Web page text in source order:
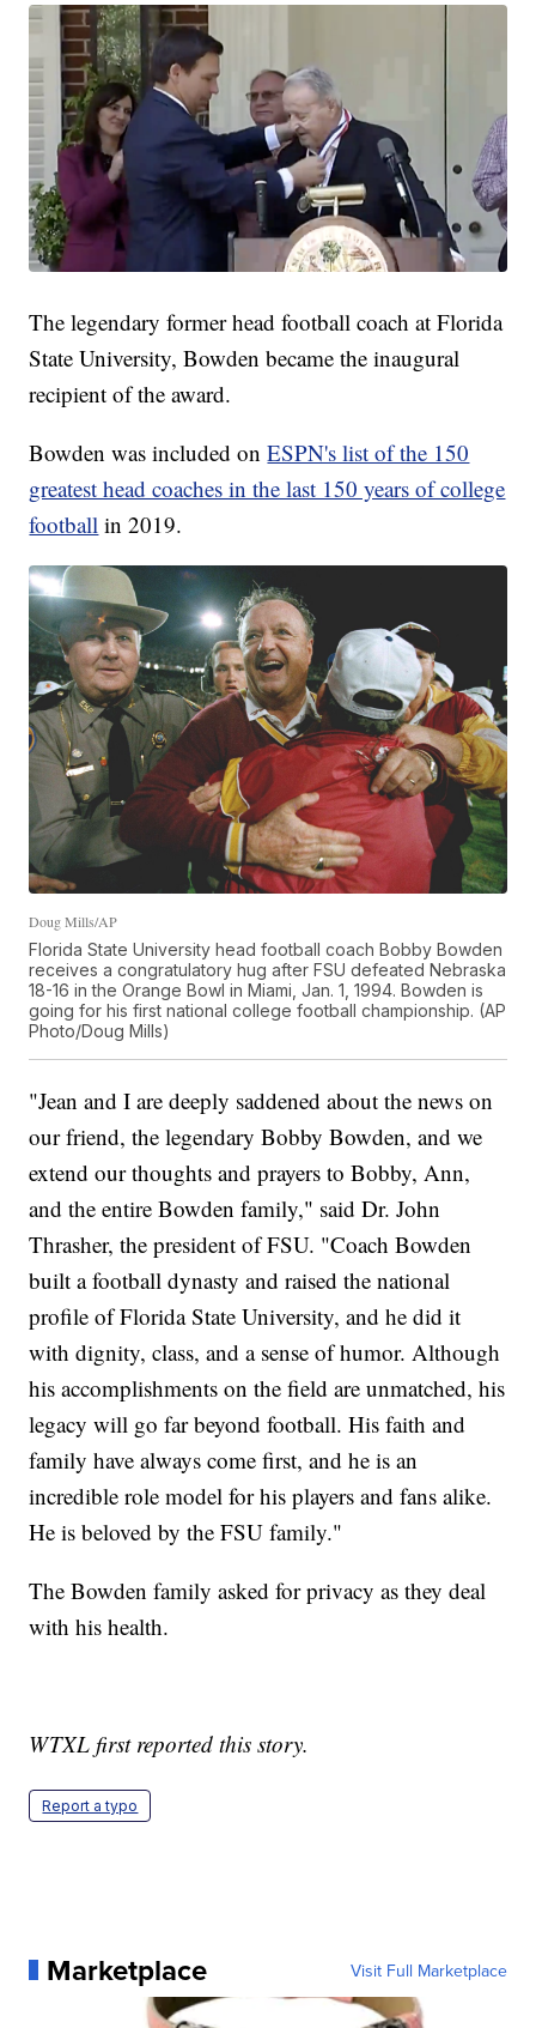
The legendary former head football coach at Florida
State University, Bowden became the inaugural
recipient of the award.
Bowden was included onESPN's list of the 150
greatest head coaches in the last 150 years of college
football in 2019.
Doug Mills/AP
Florida State University head football coach Bobby Bowden
receives a congratulatory hug after FSU defeated Nebraska
18-16 in the Orange Bowl in Miami, Jan. 1, 1994. Bowden is
going for his first national college football championship. (AP
Photo/Doug Mills)
"Jean and I are deeply saddened about the news on
our friend, the legendary Bobby Bowden, and we
extend our thoughts and prayers to Bobby, Ann,
and the entire Bowden family," said Dr. John
Thrasher, the president of FSU. "Coach Bowden
built a football dynasty and raised the national
profile of Florida State University, and he did it
with dignity, class, and a sense of humor. Although
his accomplishments on the field are unmatched, his
legacy will go far beyond football. His faith and
family have always come first, and he is an
incredible role model for his players and fans alike.
He is beloved by the FSU family."
The Bowden family asked for privacy as they deal
with his health.
WTXL first reported this story.
Report a typo
Marketplace Visit Full Marketplace